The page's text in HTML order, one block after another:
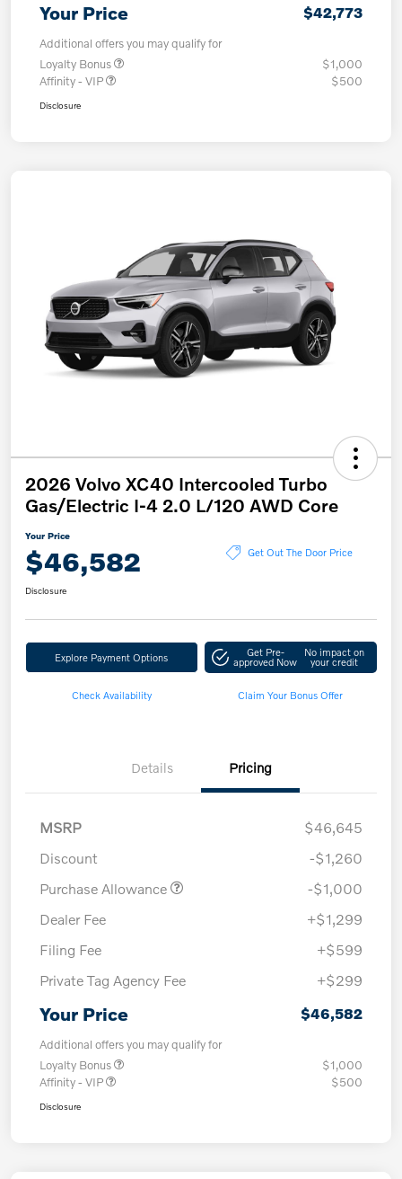
Your Price $42,773
Additional offers you may qualify for
Loyalty Bonus
$1,000
Affinity - VIP
$500
Disclosure
2026 Volvo XC40 Intercooled Turbo
Gas/Electric I-4 2.0 L/120 AWD Core
Your Price
$46,582 Get Out The Door Price
Disclosure
Explore Payment Options Get Pre-
approved Now
No impact on
your credit
Check Availability Claim Your Bonus Offer
Details Pricing
MSRP
$46,645
Discount
-$1,260
Purchase Allowance
-$1,000
Dealer Fee
+$1,299
Filing Fee
+$599
Private Tag Agency Fee
+$299
Your Price $46,582
Additional offers you may qualify for
Loyalty Bonus
$1,000
Affinity - VIP
$500
Disclosure